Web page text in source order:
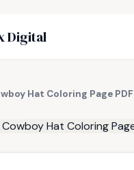
Digital
Hat Coloring Page PDF